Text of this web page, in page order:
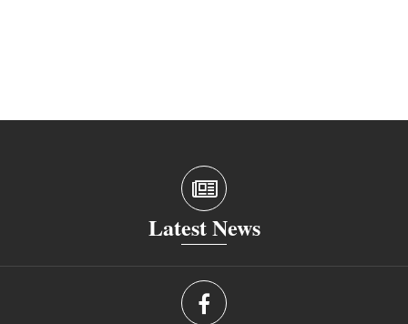
Latest News